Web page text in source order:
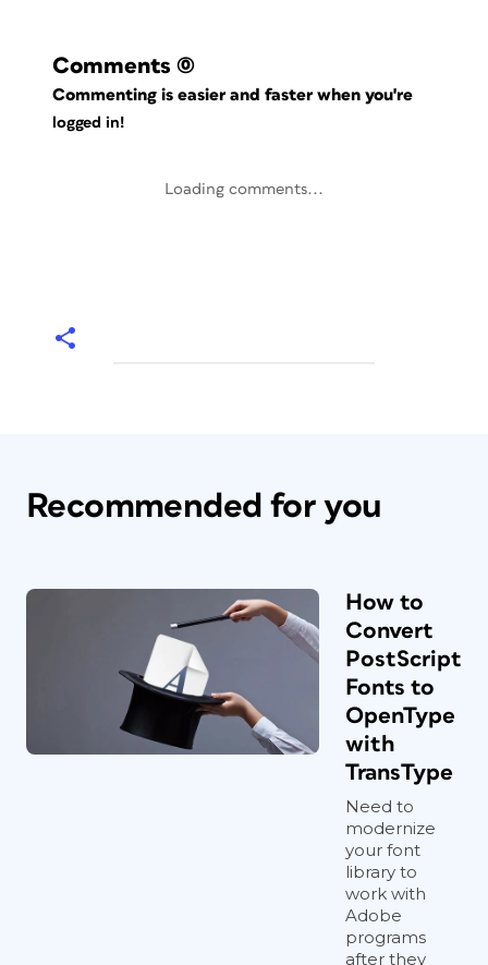
Comments (0)
Commenting is easier and faster when you're
logged in!
Loading comments...
Recommended for you
How to
Convert
PostScript
Fonts to
OpenType
with
TransType
Need to
modernize
your font
library to
work with
Adobe
programs
after they